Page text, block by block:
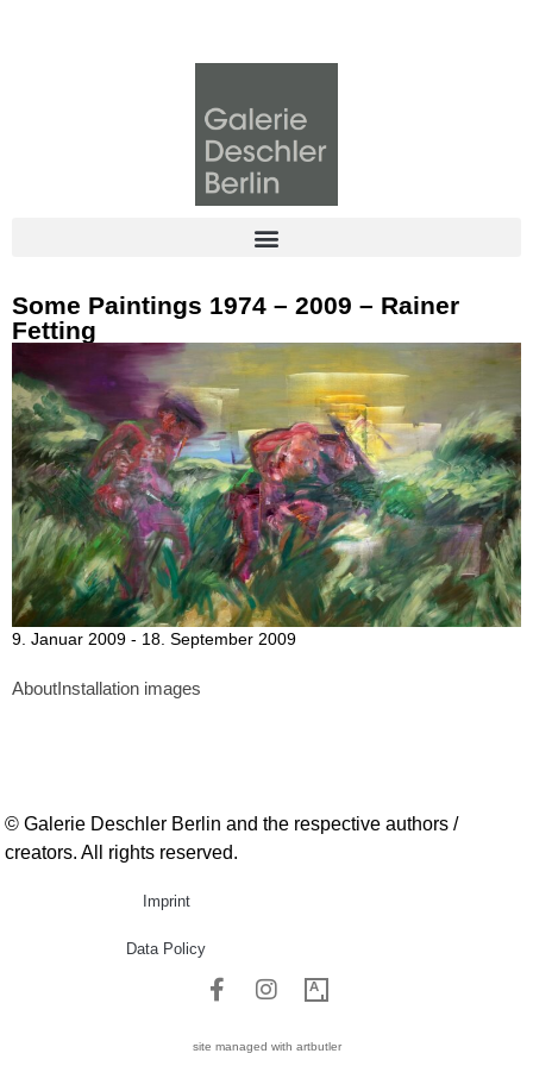
Some Paintings 1974 – 2009 – Rainer
Fetting
9. Januar 2009 - 18. September 2009
AboutInstallation images
© Galerie Deschler Berlin and the respective authors /
creators. All rights reserved.
Imprint
Data Policy
site managed with artbutler